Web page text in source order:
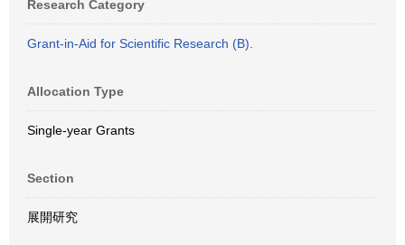
Research Category
Grant-in-Aid for Scientific Research (B).
Allocation Type
Single-year Grants
Section
展開研究